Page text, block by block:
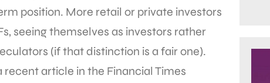
position. More retail or private investors
seeing themselves as investors rather
(if that distinction is a fair one).
recent article in the Financial Times